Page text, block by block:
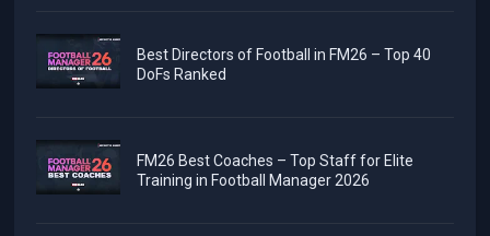
Best Directors of Football in FM26 – Top 40
DoFs Ranked
FM26 Best Coaches – Top Staff for Elite
Training in Football Manager 2026